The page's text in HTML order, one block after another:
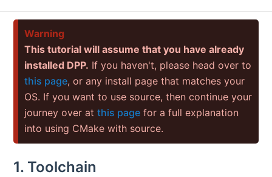
Warning
This tutorial will assume that you have already
installed DPP. If you haven't, please head over to
this page, or any install page that matches your
OS. If you want to use source, then continue your
journey over atthis page for a full explanation
into using CMake with source.
1. Toolchain